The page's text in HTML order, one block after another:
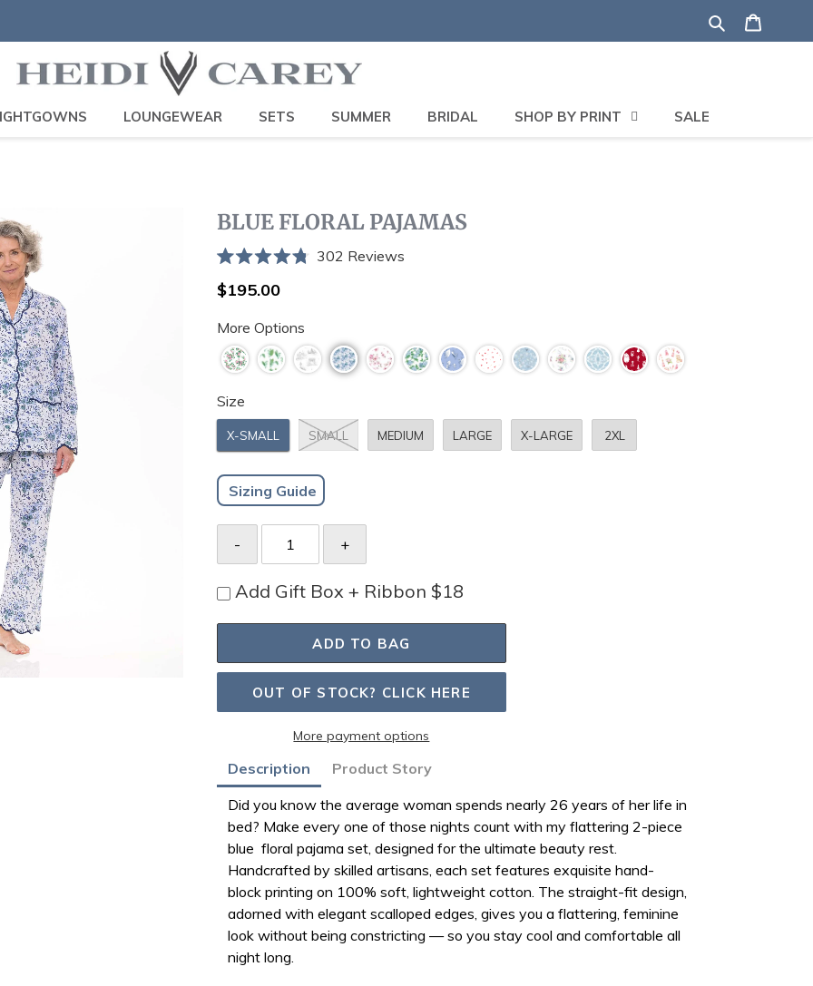
Search
LOUNGEWEAR SETS SUMMER BRIDAL SHOP BY PRINT SALE
BLUE FLORAL PAJAMAS
4.8
out
5
stars
302 ReviewsClick
reviews
Regular
$195.00
More Options
Size
X-SMALL SMALL MEDIUM LARGE X-LARGE 2XL
Sizing Guide
Add Gift Box + Ribbon $18
ADD TO BAG
OUT OF STOCK? CLICK HERE
More payment options
Adding
product
to
your
bag
Description
Product Story
Did you know the average woman spends nearly 26 years of her life in
bed? Make every one of those nights count with my flattering 2-piece
blue floral pajama set, designed for the ultimate beauty rest.
Handcrafted by skilled artisans, each set features exquisite hand-
block printing on 100% soft, lightweight cotton. The straight-fit design,
adorned with elegant scalloped edges, gives you a flattering, feminine
look without being constricting — so you stay cool and comfortable all
night long.